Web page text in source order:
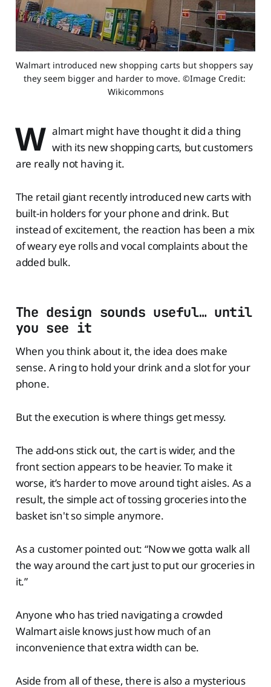
Walmart introduced new shopping carts but shoppers say
they seem bigger and harder to move. ©Image Credit:
Wikicommons
W almart might have thought it did a thing
with its new shopping carts, but customers
are really not having it.
The retail giant recently introduced new carts with
built-in holders for your phone and drink. But
instead of excitement, the reaction has been a mix
of weary eye rolls and vocal complaints about the
added bulk.
The design sounds useful… until
you see it
When you think about it, the idea does make
sense. A ring to hold your drink and a slot for your
phone.
But the execution is where things get messy.
The add-ons stick out, the cart is wider, and the
front section appears to be heavier. To make it
worse, it’s harder to move around tight aisles. As a
result, the simple act of tossing groceries into the
basket isn't so simple anymore.
As a customer pointed out: “Now we gotta walk all
the way around the cart just to put our groceries in
it.”
Anyone who has tried navigating a crowded
Walmart aisle knows just how much of an
inconvenience that extra width can be.
Aside from all of these, there is also a mysterious